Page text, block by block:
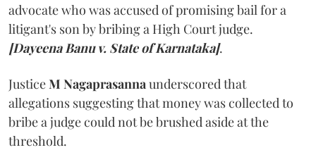
advocate who was accused of promising bail for a
litigant's son by bribing a High Court judge.
[Dayeena Banu v. State of Karnataka].
JusticeM Nagaprasanna underscored that
allegations suggesting that money was collected to
bribe a judge could not be brushed aside at the
threshold.